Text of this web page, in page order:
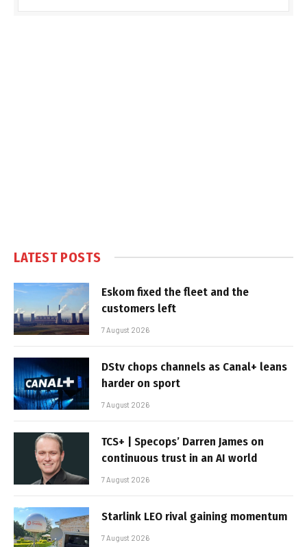
LATEST POSTS
Eskom fixed the fleet and the
customers left
7 August 2026
DStv chops channels as Canal+ leans
harder on sport
7 August 2026
TCS+ | Specops’ Darren James on
continuous trust in an AI world
7 August 2026
Starlink LEO rival gaining momentum
7 August 2026